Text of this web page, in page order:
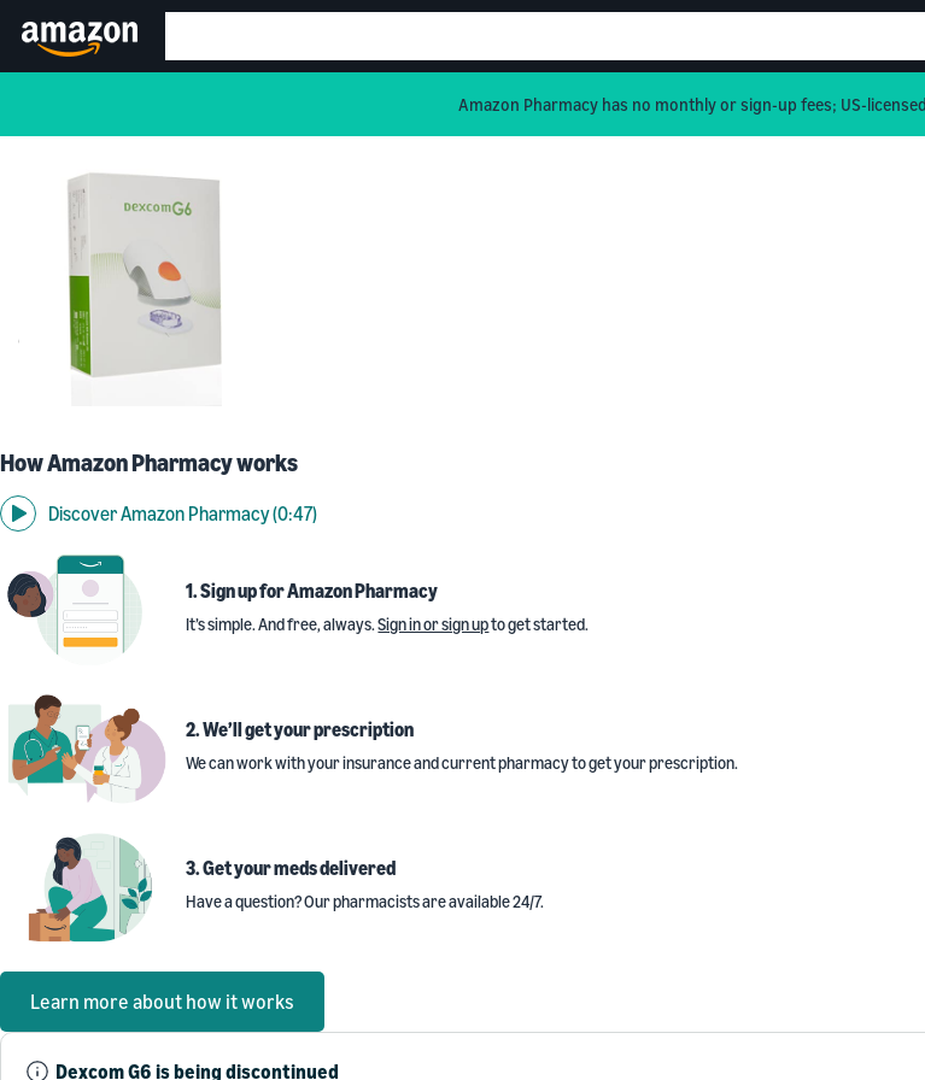
Amazon Pharmacy has no monthly or sign-up fees; US-
How Amazon Pharmacy works
Discover Amazon Pharmacy (0:47)
1. Sign up for Amazon Pharmacy
It’s simple. And free, always.Sign in or sign upto get started.
2. We’ll get your prescription
We can work with your insurance and current pharmacy to get your prescription.
3. Get your meds delivered
Have a question? Our pharmacists are available 24/7.
Learn more about how it works
Dexcom G6 is being discontinued